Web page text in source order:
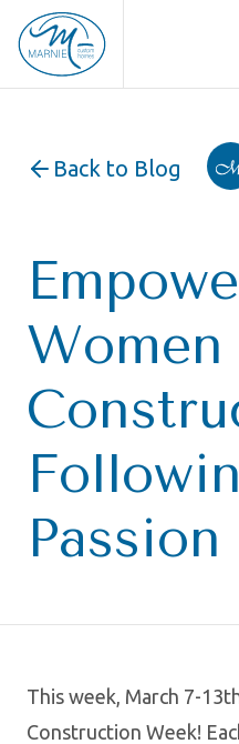
Skip to content
Back to Blog
Women
Passion
This week, March 7-
Construction Week!